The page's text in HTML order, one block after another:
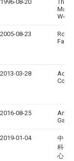
1996-08-20
The
2005-08-23
2013-03-28
2016-08-25
Anil
Gang
2019-01-04
中国
科研
心